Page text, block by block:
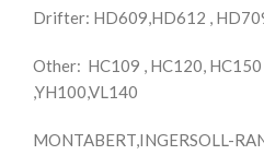
Drifter: HD609,HD612 ,
Other: HC109 , HC120, HC150
,YH100,VL140
MONTABERT,INGERSOLL-